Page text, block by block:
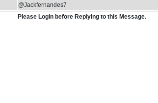
@Jackfernandes7
Please Login before Replying to this Message.